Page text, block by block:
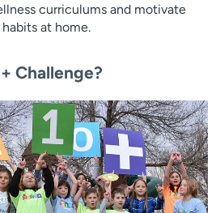
curriculums and motivate
at home.
Challenge?